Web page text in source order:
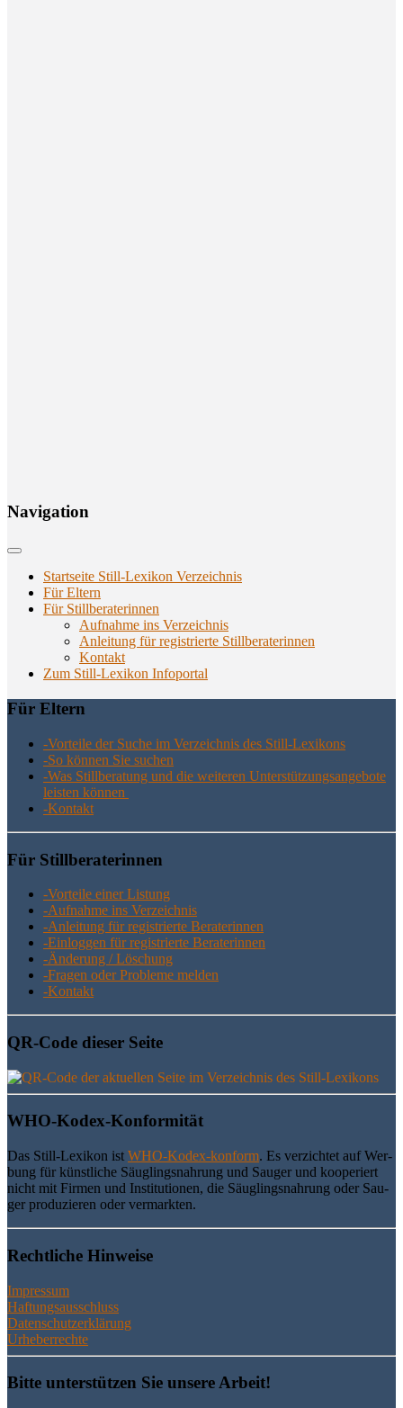
Navi­ga­ti­on
Startseite Still-Lexikon Verzeichnis
Für Eltern
Für Stillberaterinnen
Aufnahme ins Verzeichnis
Anlei­tung für regis­trier­te Stillberaterinnen
Kon­takt
Zum Still-Lexikon Infoportal
Für Eltern
-Vor­tei­le der Suche im Ver­zeich­nis des Still-Lexikons
-So kön­nen Sie suchen
-Was Still­be­ra­tung und die wei­te­ren Unter­stüt­zungs­an­ge­bo­te
leis­ten können
-Kon­takt
Für Still­be­ra­te­rin­nen
-Vor­tei­le einer Listung
-Auf­nah­me ins Verzeichnis
-Anlei­tung für regis­trier­te Beraterinnen
-Ein­log­gen für regis­trier­te Beraterinnen
-Ände­rung / Löschung
-Fra­gen oder Pro­ble­me melden
-Kon­takt
QR-Code die­ser Seite
WHO-Kodex-Kon­for­mi­tät
Das Still-Lexi­kon ist WHO-Kodex-kon­form. Es ver­zich­tet auf Wer­
bung für künst­li­che Säug­lings­nah­rung und Sau­ger und koope­riert
nicht mit Fir­men und Insti­tu­tio­nen, die Säug­lings­nah­rung oder Sau­
ger pro­du­zie­ren oder vermarkten.
Recht­li­che Hinweise
Impressum
Haftungsausschluss
Datenschutzerklärung
Urheberrechte
Bit­te unter­stüt­zen Sie unse­re Arbeit!